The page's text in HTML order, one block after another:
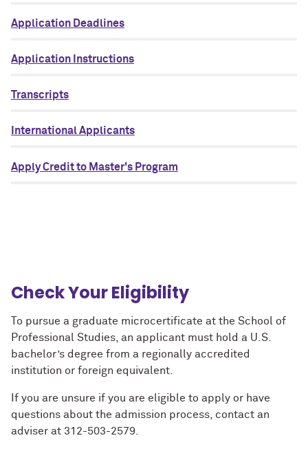
Application Deadlines
Application Instructions
Transcripts
International Applicants
Apply Credit to Master's Program
Check Your Eligibility
To pursue a graduate microcertificate at the School of
Professional Studies, an applicant must hold a U.S.
bachelor’s degree from a regionally accredited
institution or foreign equivalent.
If you are unsure if you are eligible to apply or have
questions about the admission process, contact an
adviser at 312-503-2579.